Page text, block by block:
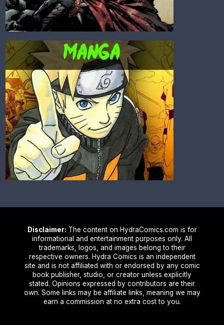
Disclaimer: The content on HydraComics.com is for
informational and entertainment purposes only. All
trademarks, logos, and images belong to their
respective owners. Hydra Comics is an independent
site and is not affiliated with or endorsed by any comic
book publisher, studio, or creator unless explicitly
stated. Opinions expressed by contributors are their
own. Some links may be affiliate links, meaning we may
earn a commission at no extra cost to you.